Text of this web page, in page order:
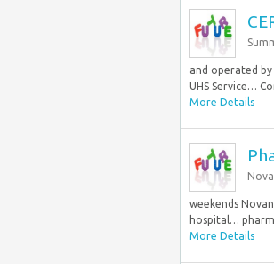
and operated by
UHS Service…
More Details
weekends
hospital…
More Details